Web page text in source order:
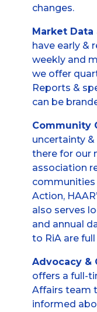
changes.
Market
have early &
weekly and
we offer
Reports &
can be
Community
uncertainty
there for our
association
communities
Action,
also serves
and annual
to RiA are
Advocacy &
offers a full-
Affairs team
informed